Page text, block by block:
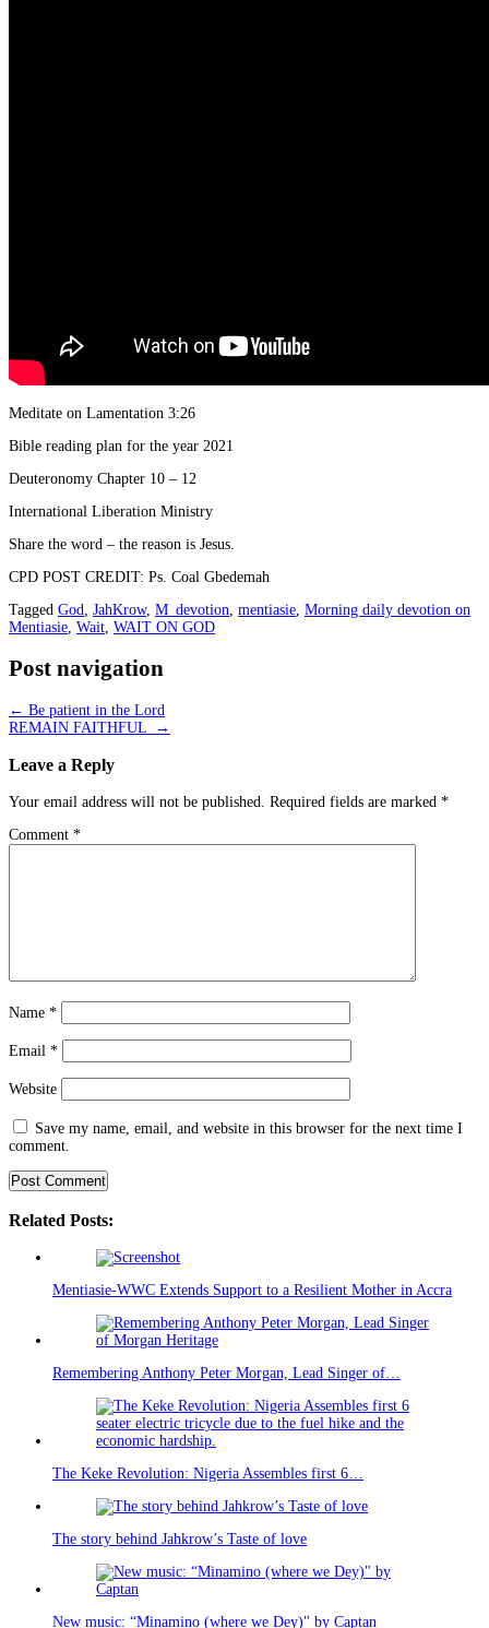
Meditate on Lamentation 3:26
Bible reading plan for the year 2021
Deuteronomy Chapter 10 – 12
International Liberation Ministry
Share the word – the reason is Jesus.
CPD POST CREDIT: Ps. Coal Gbedemah
Tagged God JahKrow, M_devotion mentiasie Morning daily devotion on
Mentiasie Wait WAIT ON GOD
Post navigation
← Be patient in the Lord
REMAIN FAITHFUL
→
Leave a Reply
Your email address will not be published. Required fields are marked *
Comment *
Name *
Email *
Website
Save my name, email, and website in this browser for the next time I
comment.
Related Posts:
Mentiasie-WWC Extends Support to a Resilient Mother in Accra
Remembering Anthony Peter Morgan, Lead Singer of…
The Keke Revolution: Nigeria Assembles first 6…
The story behind Jahkrow’s Taste of love
New music: “Minamino (where we Dey)" by Captan